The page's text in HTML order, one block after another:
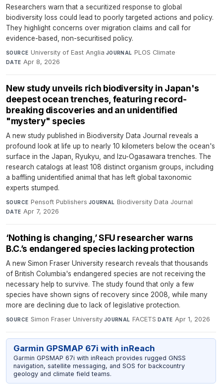
Researchers warn that a securitized response to global
biodiversity loss could lead to poorly targeted actions and policy.
They highlight concerns over migration claims and call for
evidence-based, non-securitised policy.
SOURCE University of East Anglia·JOURNAL PLOS Climate·
DATE Apr 8, 2026
New study unveils rich biodiversity in Japan's
deepest ocean trenches, featuring record-
breaking discoveries and an unidentified
"mystery" species
A new study published in Biodiversity Data Journal reveals a
profound look at life up to nearly 10 kilometers below the ocean's
surface in the Japan, Ryukyu, and Izu-Ogasawara trenches. The
research catalogs at least 108 distinct organism groups, including
a baffling unidentified animal that has left global taxonomic
experts stumped.
SOURCE Pensoft Publishers·JOURNAL Biodiversity Data Journal·
DATE Apr 7, 2026
‘Nothing is changing,’ SFU researcher warns
B.C.’s endangered species lacking protection
A new Simon Fraser University research reveals that thousands
of British Columbia's endangered species are not receiving the
necessary help to survive. The study found that only a few
species have shown signs of recovery since 2008, while many
more are declining due to lack of legislative protection.
SOURCE Simon Fraser University·JOURNAL FACETS·DATE Apr 1, 2026
Garmin GPSMAP 67i with inReach
Garmin GPSMAP 67i with inReach provides rugged GNSS
navigation, satellite messaging, and SOS for backcountry
geology and climate field teams.